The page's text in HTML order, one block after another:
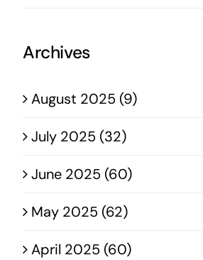
Archives
August 2025 (9)
July 2025 (32)
June 2025 (60)
May 2025 (62)
April 2025 (60)